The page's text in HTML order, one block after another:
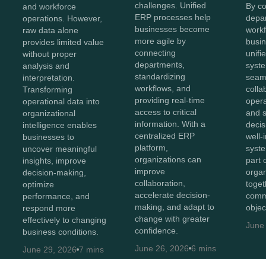
and workforce
operations. However,
raw data alone
provides limited value
without proper
analysis and
interpretation.
Transforming
operational data into
organizational
intelligence enables
businesses to
uncover meaningful
insights, improve
decision-making,
optimize
performance, and
respond more
effectively to changing
business conditions.
June 29, 2026 7 mins
challenges. Unified
ERP processes help
businesses become
more agile by
connecting
departments,
standardizing
workflows, and
providing real-time
access to critical
information. With a
centralized ERP
platform,
organizations can
improve
collaboration,
accelerate decision-
making, and adapt to
change with greater
confidence.
June 26, 2026 6 mins
By
and
well-
part